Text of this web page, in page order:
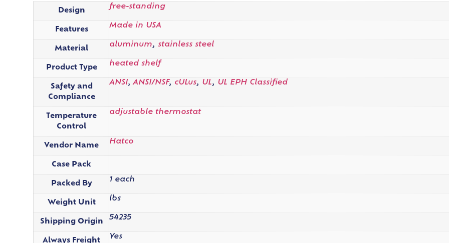
Design
free-standing
Features
Made in USA
Material
aluminum,stainless steel
Product Type
heated shelf
Safety and
Compliance
ANSI,ANSI/NSF, cULus, UL, UL EPH Classified
Temperature
Control
adjustable thermostat
Vendor Name
Hatco
Case Pack
Packed By
1 each
Weight Unit
lbs
Shipping Origin
54235
Always Freight
Yes